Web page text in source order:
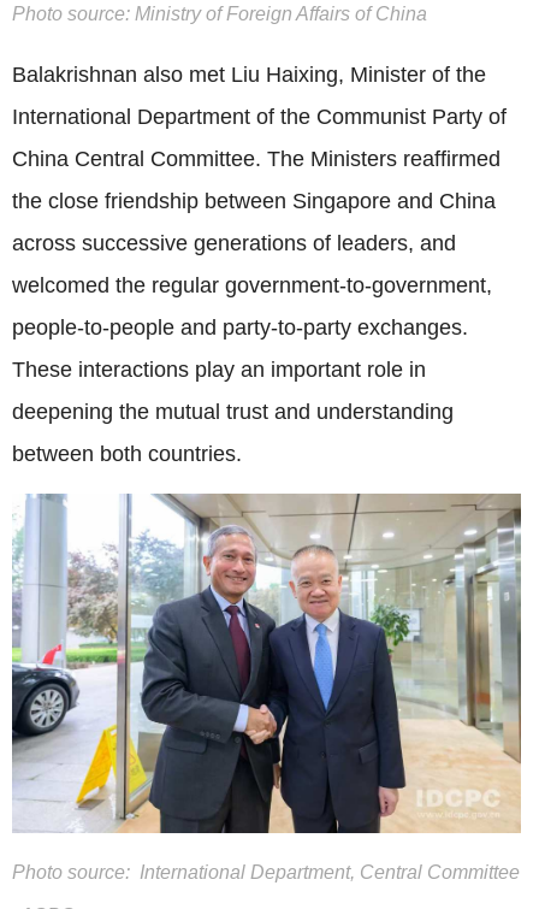
Photo source: Ministry of Foreign Affairs of China
Balakrishnan also met Liu Haixing, Minister of the
International Department of the Communist Party of
China Central Committee. The Ministers reaffirmed
the close friendship between Singapore and China
across successive generations of leaders, and
welcomed the regular government-to-government,
people-to-people and party-to-party exchanges.
These interactions play an important role in
deepening the mutual trust and understanding
between both countries.
Photo source: International Department, Central Committee